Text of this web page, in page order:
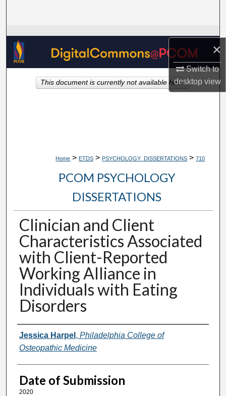
×
Switch to
desktopview
Browse Collections
My Account
About
Home > ETDS > PSYCHOLOGY_DISSERTATIONS > 710
PCOM PSYCHOLOGY
DISSERTATIONS
Clinician and Client
Characteristics Associated
with Client-Reported
Working Alliance in
Individuals with Eating
Disorders
Author
Jessica Harpel , Philadelphia College of
Osteopathic Medicine
Date of Submission
2020
This document is currently not available here.